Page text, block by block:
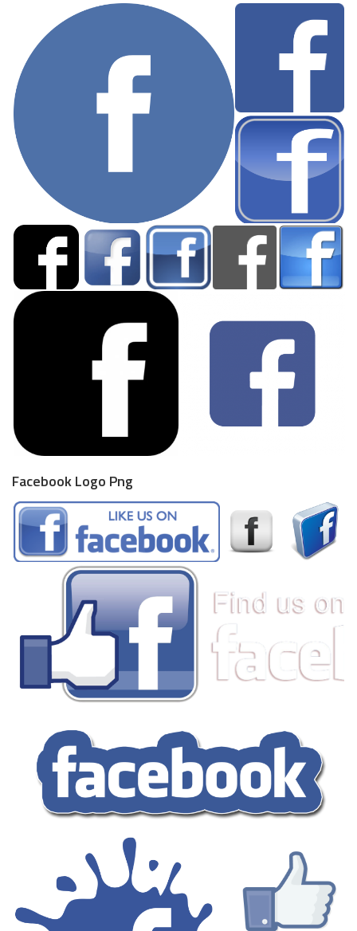
Facebook Logo Png